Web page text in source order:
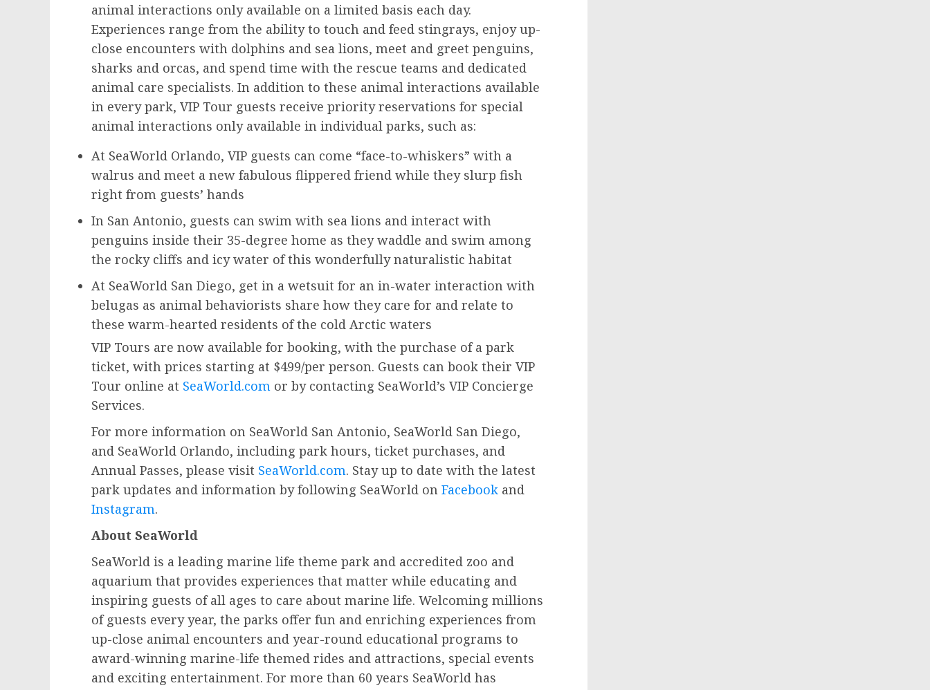
animal interactions only available on a limited basis each day.
Experiences range from the ability to touch and feed stingrays, enjoy up-
close encounters with dolphins and sea lions, meet and greet penguins,
sharks and orcas, and spend time with the rescue teams and dedicated
animal care specialists. In addition to these animal interactions available
in every park, VIP Tour guests receive priority reservations for special
animal interactions only available in individual parks, such as:
At SeaWorld Orlando, VIP guests can come “face-to-whiskers” with a
walrus and meet a new fabulous flippered friend while they slurp fish
right from guests’ hands
In San Antonio, guests can swim with sea lions and interact with
penguins inside their 35-degree home as they waddle and swim among
the rocky cliffs and icy water of this wonderfully naturalistic habitat
At SeaWorld San Diego, get in a wetsuit for an in-water interaction with
belugas as animal behaviorists share how they care for and relate to
these warm-hearted residents of the cold Arctic waters
VIP Tours are now available for booking, with the purchase of a park
ticket, with prices starting at $499/per person. Guests can book their VIP
Tour online at SeaWorld.com or by contacting SeaWorld’s VIP Concierge
Services.
For more information on SeaWorld San Antonio, SeaWorld San Diego,
and SeaWorld Orlando, including park hours, ticket purchases, and
Annual Passes, please visit SeaWorld.com. Stay up to date with the latest
park updates and information by following SeaWorld on Facebook and
Instagram.
About SeaWorld
SeaWorld is a leading marine life theme park and accredited zoo and
aquarium that provides experiences that matter while educating and
inspiring guests of all ages to care about marine life. Welcoming millions
of guests every year, the parks offer fun and enriching experiences from
up-close animal encounters and year-round educational programs to
award-winning marine-life themed rides and attractions, special events
and exciting entertainment. For more than 60 years SeaWorld has